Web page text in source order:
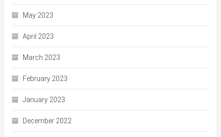
May 2023
April 2023
March 2023
February 2023
January 2023
December 2022